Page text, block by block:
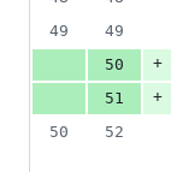
49
49
50
+
51
+
50
52